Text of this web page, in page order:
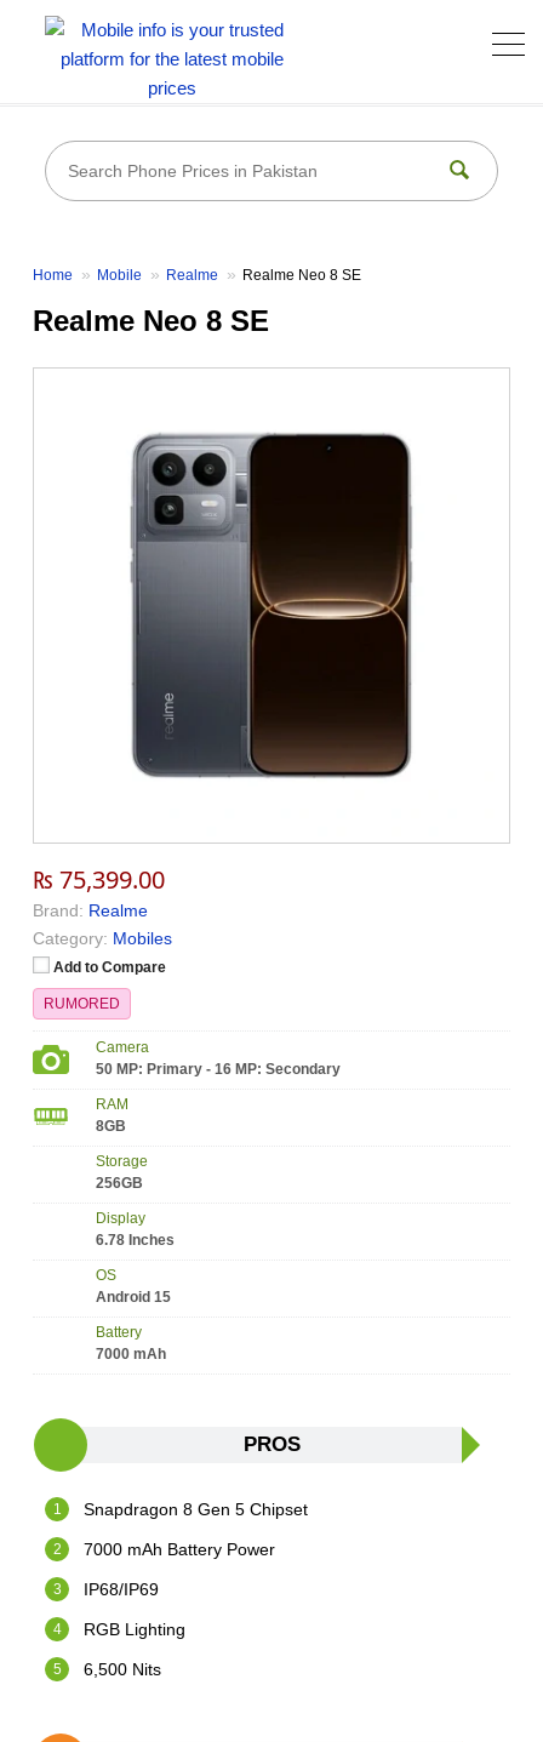
Home Mobile Realme Realme Neo 8 SE
Realme Neo 8 SE
₨ 75,399.00
Brand: Realme
Category: Mobiles
Add to Compare
RUMORED
Camera
50 MP: Primary - 16 MP: Secondary
RAM
8GB
Storage
256GB
Display
6.78 Inches
OS
Android 15
Battery
7000 mAh
PROS
Snapdragon 8 Gen 5 Chipset
7000 mAh Battery Power
IP68/IP69
RGB Lighting
6,500 Nits